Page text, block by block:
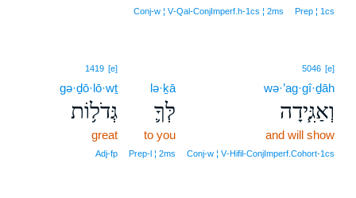
Prep ¦ 1cs
Conj‑w ¦ V‑Qal‑ConjImperf.h‑1cs ¦ 2ms
5046 [e]
wə·’ag·gî·ḏāh
וְאַגִּ֧ידָה
and will show
Conj‑w ¦ V‑Hifil‑ConjImperf.Cohort‑1cs
lə·ḵā
לְּךָ֛
to you
Prep‑l ¦ 2ms
1419 [e]
gə·ḏō·lō·wṯ
גְּדֹל֥וֹת
great
Adj‑fp